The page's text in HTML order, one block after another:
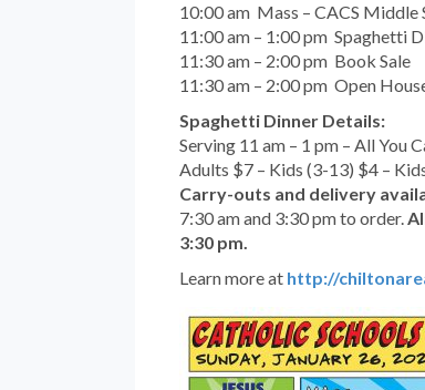
10:00 am Mass – CACS Middle
11:00 am – 1:00 pm Spaghetti
11:30 am – 2:00 pm Book Sale
11:30 am – 2:00 pm Open
Spaghetti Dinner Details:
Serving 11 am – 1 pm – All You
Adults $7 – Kids (3-13) $4 –
Carry-outs and delivery
7:30 am and 3:30 pm to order.
3:30 pm.
Learn more at http://